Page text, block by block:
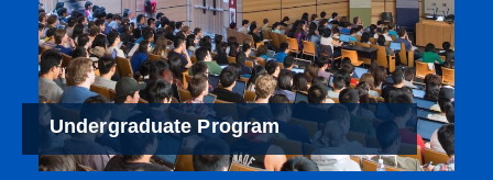
Undergraduate Program